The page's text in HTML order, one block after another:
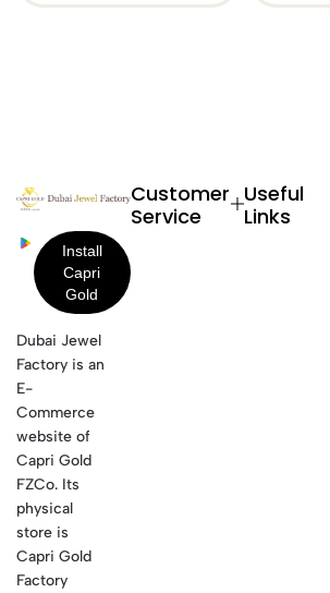
Dubai Jewel
Factory is an
E-
Commerce
website of
Capri Gold
FZCo. Its
physical
store is
Capri Gold
Factory
Customer
Service
Useful
Links